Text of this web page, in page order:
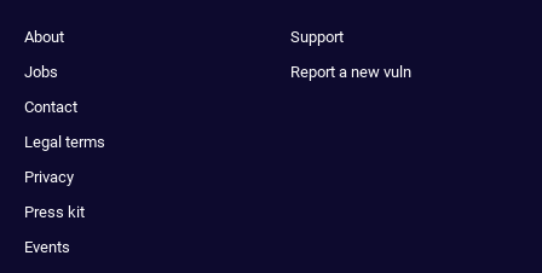
About
Jobs
Contact
Legal terms
Privacy
Press kit
Events
Support
Report a new vuln